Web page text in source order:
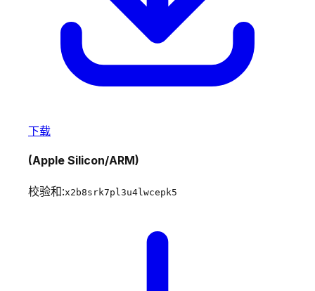
下载
(Apple Silicon/ARM)
校验和:x2b8srk7pl3u4lwcepk5